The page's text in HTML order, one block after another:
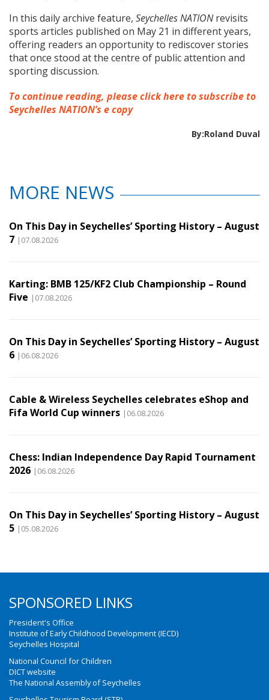
In this daily archive feature, Seychelles NATIONrevisits
sports articles published on May 21 in different years,
offering readers an opportunity to rediscover stories
that once stood at the centre of public attention and
sporting discussion.
To continue reading, please click here to subscribe to
Seychelles NATION’s e copy
By:Roland Duval
MORE NEWS
On This Day in Seychelles’ Sporting History – August
7 |07.08.2026
Karting: BMB 125/KF2 Club Championship – Round
Five |07.08.2026
On This Day in Seychelles’ Sporting History – August
6 |06.08.2026
Cable & Wireless Seychelles celebrates eShop and
Fifa World Cup winners |06.08.2026
Chess: Indian Independence Day Rapid Tournament
2026 |06.08.2026
On This Day in Seychelles’ Sporting History – August
5 |05.08.2026
SPONSORED LINKS
President's Office
Institute of Early Childhood Development (IECD)
Seychelles Hospital
National Council for Children
DICT website
The National Assembly of Seychelles